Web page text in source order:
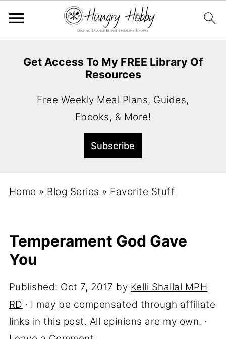
Get Access To My FREE Library Of
Resources
Free Weekly Meal Plans, Guides,
Ebooks, & More!
Home » Blog Series » Favorite Stuff
Temperament God Gave
You
Published: Oct 7, 2017 by Kelli Shallal MPH
RD · I may be compensated through affiliate
links in this post. All opinions are my own. ·